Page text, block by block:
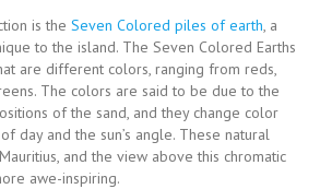
is the Seven Colored piles of earth, a
to the island. The Seven Colored Earths
are different colors, ranging from reds,
The colors are said to be due to the
of the sand, and they change color
day and the sun’s angle. These natural
and the view above this chromatic
awe-inspiring.